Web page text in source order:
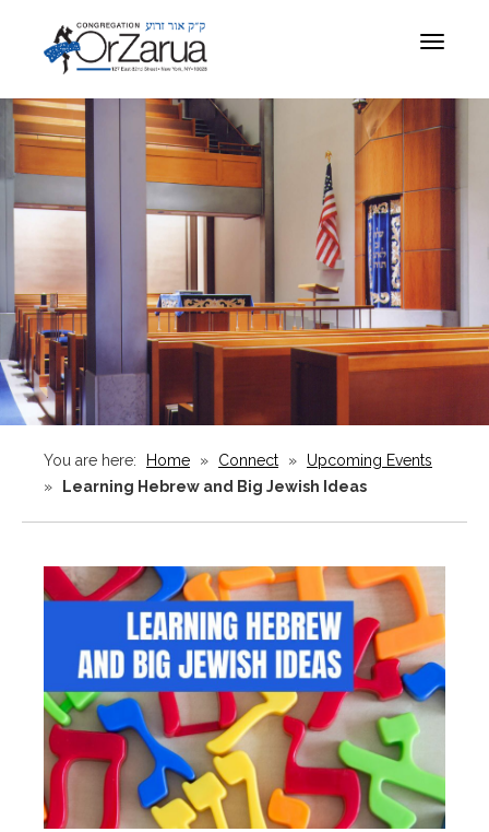
Toggle
You are here: Home » Connect »
Upcoming Events
»
Learning Hebrew and Big Jewish Ideas